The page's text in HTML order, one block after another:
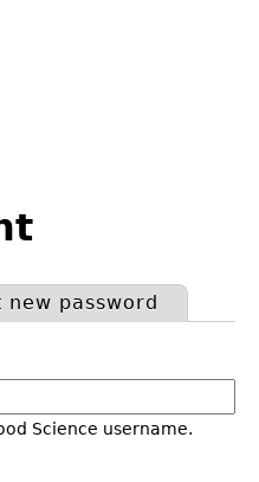
new password
Science username.